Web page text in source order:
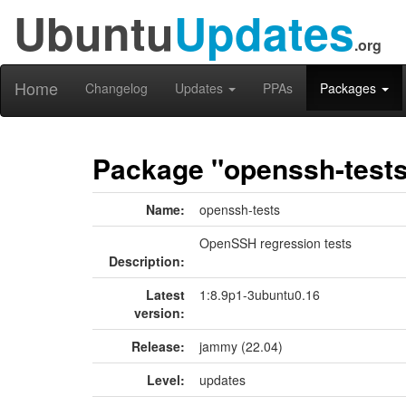
UbuntuUpdates.org
Home Changelog Updates PPAs Packages
Package "openssh-
Name: openssh-tests
Description:
OpenSSH regression tests
Latest
version:
1:8.9p1-3ubuntu0.16
Release:
jammy (22.04)
Level:
updates